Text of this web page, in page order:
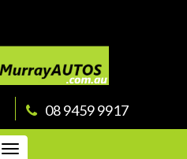
08 9459 9917
Toggle